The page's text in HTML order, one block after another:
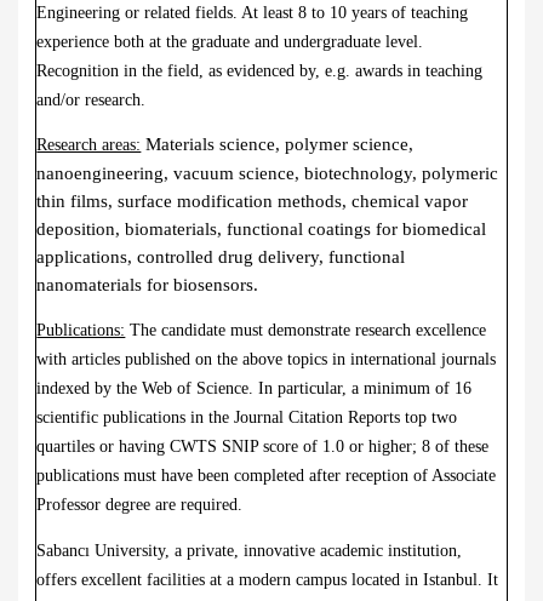
Engineering or related fields. At least 8 to 10 years of teaching
experience both at the graduate and undergraduate level.
Recognition in the field, as evidenced by, e.g. awards in teaching
and/or research.
Research areas: Materials science, polymer science,
nanoengineering, vacuum science, biotechnology, polymeric
thin films, surface modification methods, chemical vapor
deposition, biomaterials, functional coatings for biomedical
applications, controlled drug delivery, functional
nanomaterials for biosensors.
Publications: The candidate must demonstrate research excellence
with articles published on the above topics in international journals
indexed by the Web of Science. In particular, a minimum of 16
scientific publications in the Journal Citation Reports top two
quartiles or having CWTS SNIP score of 1.0 or higher; 8 of these
publications must have been completed after reception of Associate
Professor degree are required.
Sabancı University, a private, innovative academic institution,
offers excellent facilities at a modern campus located in Istanbul. It